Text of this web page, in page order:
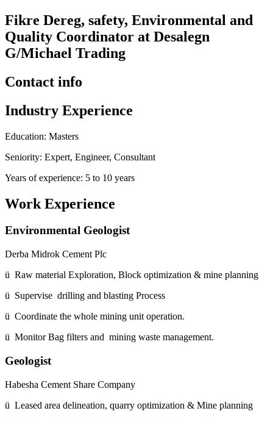
Fikre Dereg, safety, Environmental and
Quality Coordinator at Desalegn
G/Michael Trading
Contact info
Industry Experience
Education: Masters
Seniority: Expert, Engineer, Consultant
Years of experience: 5 to 10 years
Work Experience
Environmental Geologist
Derba Midrok Cement Plc
ü Raw material Exploration, Block optimization & mine planning
ü Supervise drilling and blasting Process
ü Coordinate the whole mining unit operation.
ü Monitor Bag filters and mining waste management.
Geologist
Habesha Cement Share Company
ü Leased area delineation, quarry optimization & Mine planning